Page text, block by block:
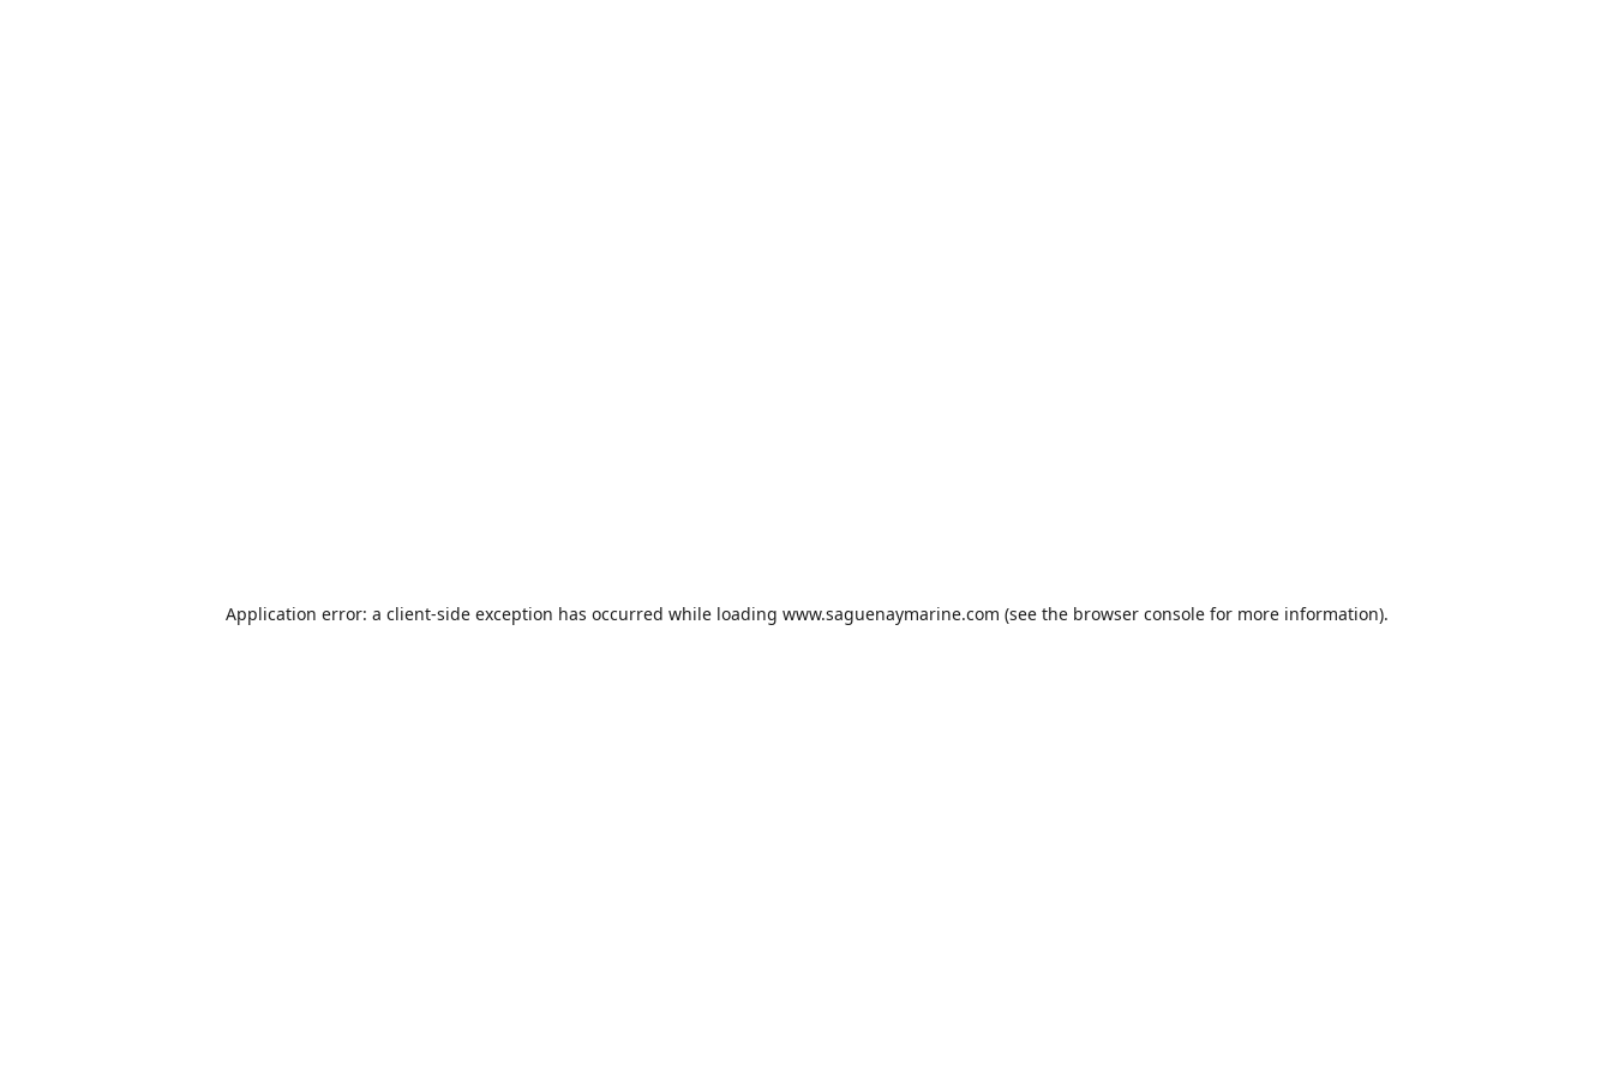
Application error: a client-side exception has occurred while loading www.saguenaymarine.com (see the browser consolefor more information).